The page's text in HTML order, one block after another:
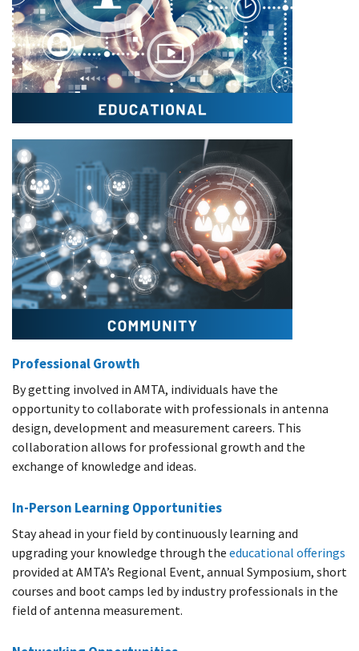
Professional Growth
By getting involved in AMTA, individuals have the
opportunity to collaborate with professionals in antenna
design, development and measurement careers. This
collaboration allows for professional growth and the
exchange of knowledge and ideas.
In-Person Learning Opportunities
Stay ahead in your field by continuously learning and
upgrading your knowledge through the educational offerings
provided at AMTA’s Regional Event, annual Symposium, short
courses and boot camps led by industry professionals in the
field of antenna measurement.